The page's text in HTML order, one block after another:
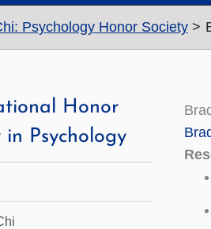
Psychology Honor Society
Honor
in Psychology